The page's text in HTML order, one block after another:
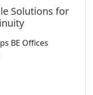
Solutions for
BE Offices